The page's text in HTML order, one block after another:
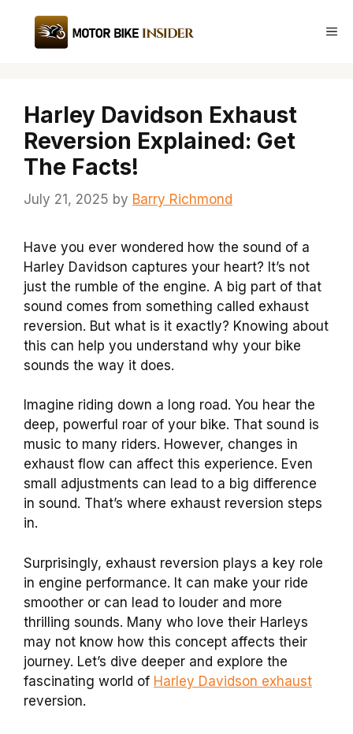
content
Harley Davidson Exhaust
Reversion Explained: Get
The Facts!
July 21, 2025 by Barry Richmond
Have you ever wondered how the sound of a
Harley Davidson captures your heart? It’s not
just the rumble of the engine. A big part of that
sound comes from something called exhaust
reversion. But what is it exactly? Knowing about
this can help you understand why your bike
sounds the way it does.
Imagine riding down a long road. You hear the
deep, powerful roar of your bike. That sound is
music to many riders. However, changes in
exhaust flow can affect this experience. Even
small adjustments can lead to a big difference
in sound. That’s where exhaust reversion steps
in.
Surprisingly, exhaust reversion plays a key role
in engine performance. It can make your ride
smoother or can lead to louder and more
thrilling sounds. Many who love their Harleys
may not know how this concept affects their
journey. Let’s dive deeper and explore the
fascinating world of Harley Davidson exhaust
reversion.